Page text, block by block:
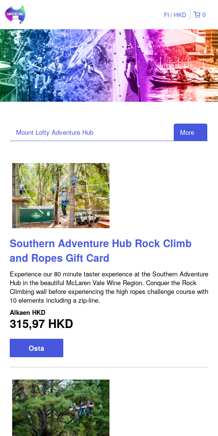
0
FI HKD
More
Mount Lofty Adventure Hub
Southern Adventure Hub Rock Climb
and Ropes Gift Card
Experience our 80 minute taster experience at the Southern Adventure
Hub in the beautiful McLaren Vale Wine Region. Conquer the Rock
Climbing wall before experiencing the high ropes challenge course with
10 elements including a zip-line.
Alkaen HKD
315,97 HKD
Osta